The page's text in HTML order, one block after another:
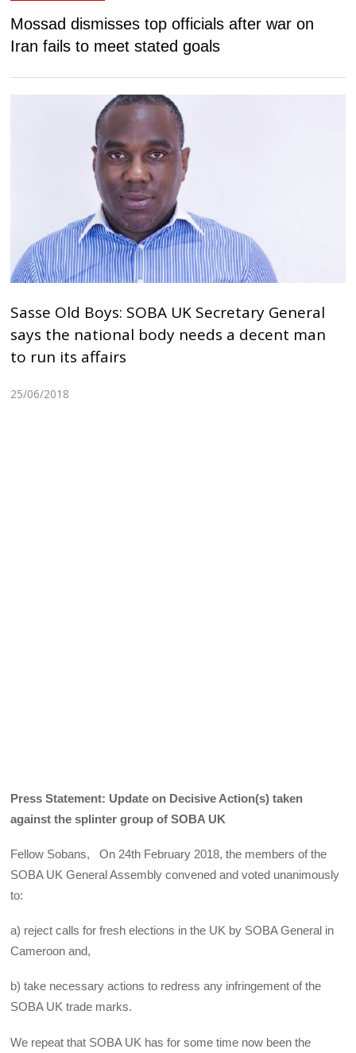
Mossad dismisses top officials after war on
Iran fails to meet stated goals
Sasse Old Boys: SOBA UK Secretary General
says the national body needs a decent man
to run its affairs
25/06/2018
Press Statement: Update on Decisive Action(s) taken
against the splinter group of SOBA UK
Fellow Sobans, On 24th February 2018, the members of the
SOBA UK General Assembly convened and voted unanimously
to:
a) reject calls for fresh elections in the UK by SOBA General in
Cameroon and,
b) take necessary actions to redress any infringement of the
SOBA UK trade marks.
We repeat that SOBA UK has for some time now been the